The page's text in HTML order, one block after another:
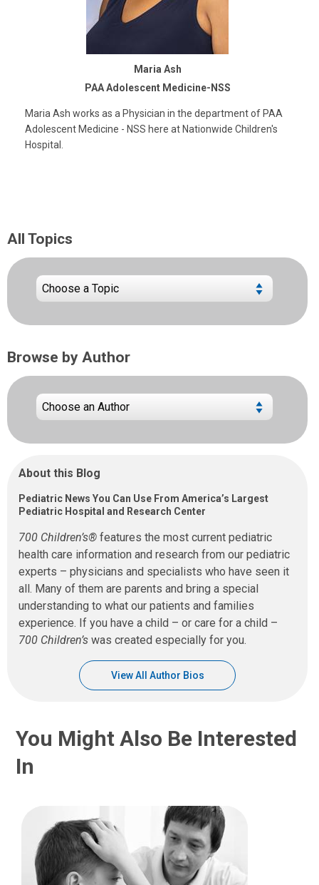
Maria Ash
PAA Adolescent Medicine-NSS
Maria Ash works as a Physician in the department of PAA
Adolescent Medicine - NSS here at Nationwide Children's
Hospital.
All Topics
Browse by Author
About this Blog
Pediatric News You Can Use From America’s Largest
Pediatric Hospital and Research Center
700 Children’s® features the most current pediatric
health care information and research from our pediatric
experts – physicians and specialists who have seen it
all. Many of them are parents and bring a special
understanding to what our patients and families
experience. If you have a child – or care for a child –
700 Children’s was created especially for you.
View All Author Bios
You Might Also Be Interested
In